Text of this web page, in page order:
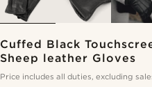
Cuffed Black
Sheep leather Gloves
Price includes all duties, excluding